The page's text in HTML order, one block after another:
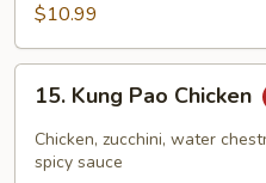
Nuts
$10.99
Kung
Pao
Chicken
15. Kung Pao Chicken
Chicken, zucchini, water
spicy sauce